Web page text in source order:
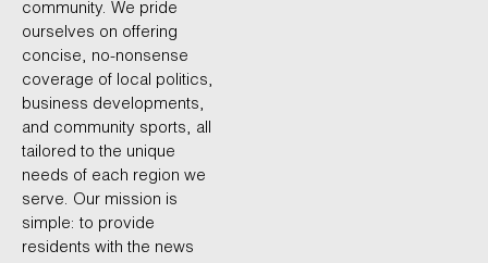
community. We pride
ourselves on offering
concise, no-nonsense
coverage of local politics,
business developments,
and community sports, all
tailored to the unique
needs of each region we
serve. Our mission is
simple: to provide
residents with the news